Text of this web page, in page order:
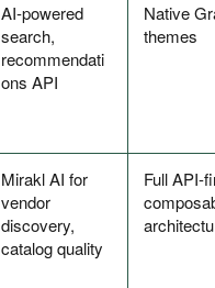
AI-powered
search,
recommendati
ons API
Native
themes
Mirakl AI for
vendor
discovery,
catalog quality
Full API-